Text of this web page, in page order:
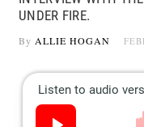
UNDER FIRE.
By ALLIE HOGAN